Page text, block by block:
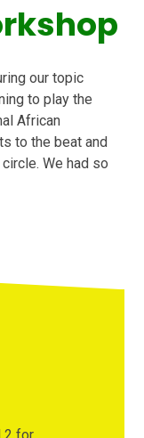
our topic
to play the
African
to the beat and
We had so